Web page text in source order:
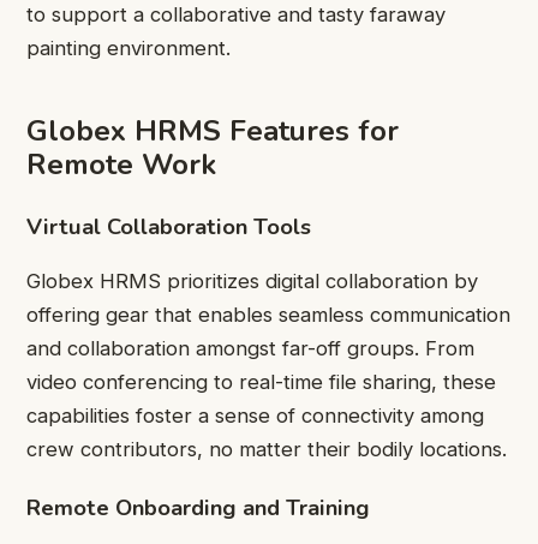
to support a collaborative and tasty faraway
painting environment.
Globex HRMS Features for
Remote Work
Virtual Collaboration Tools
Globex HRMS prioritizes digital collaboration by
offering gear that enables seamless communication
and collaboration amongst far-off groups. From
video conferencing to real-time file sharing, these
capabilities foster a sense of connectivity among
crew contributors, no matter their bodily locations.
Remote Onboarding and Training